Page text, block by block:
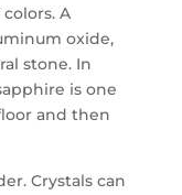
A
oxide,
stone. In
is one
and then
Crystals can